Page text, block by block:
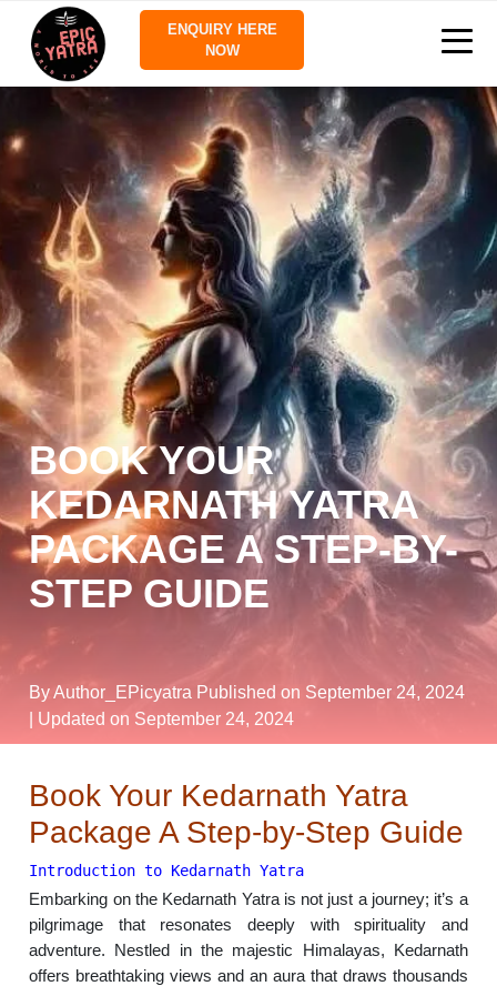
ENQUIRY HERE
NOW
BOOK YOUR
KEDARNATH YATRA
PACKAGE A STEP-BY-
STEP GUIDE
By Author_EPicyatra Published on September 24, 2024
| Updated on September 24, 2024
Book Your Kedarnath Yatra
Package A Step-by-Step Guide
Introduction to Kedarnath Yatra
Embarking on the Kedarnath Yatra is not just a journey; it’s a
pilgrimage that resonates deeply with spirituality and
adventure. Nestled in the majestic Himalayas, Kedarnath
offers breathtaking views and an aura that draws thousands